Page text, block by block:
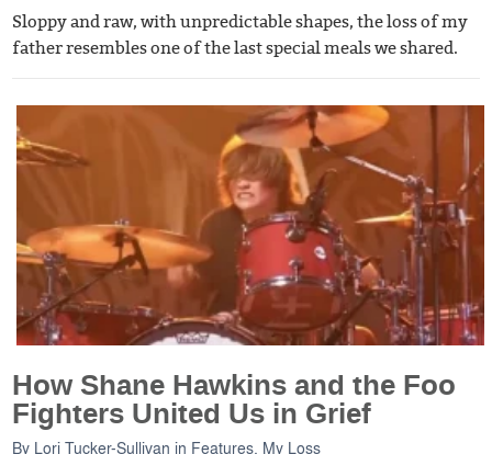
Sloppy and raw, with unpredictable shapes, the loss of my
father resembles one of the last special meals we shared.
How Shane Hawkins and the Foo
Fighters United Us in Grief
By Lori Tucker-Sullivan in Features My Loss